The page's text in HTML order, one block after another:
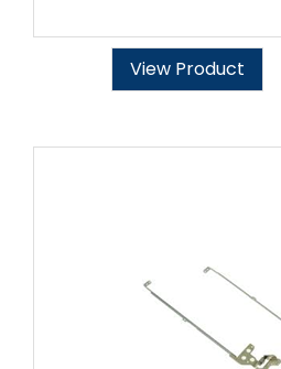
View Product